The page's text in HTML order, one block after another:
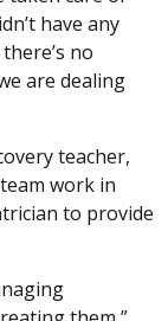
have any
no
are dealing
teacher,
work in
to provide